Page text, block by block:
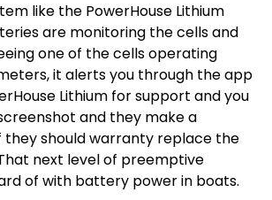
like the PowerHouse Lithium
are monitoring the cells and
one of the cells operating
it alerts you through the app
Lithium for support and you
and they make a
should warranty replace the
next level of preemptive
of with battery power in boats.